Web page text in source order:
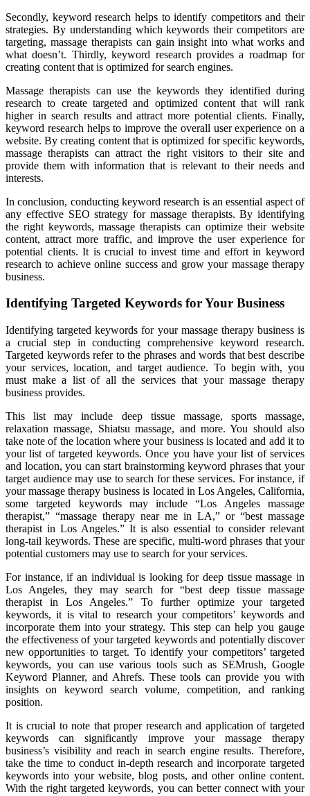
Secondly, keyword research helps to identify competitors and their
strategies. By understanding which keywords their competitors are
targeting, massage therapists can gain insight into what works and
what doesn’t. Thirdly, keyword research provides a roadmap for
creating content that is optimized for search engines.
Massage therapists can use the keywords they identified during
research to create targeted and optimized content that will rank
higher in search results and attract more potential clients. Finally,
keyword research helps to improve the overall user experience on a
website. By creating content that is optimized for specific keywords,
massage therapists can attract the right visitors to their site and
provide them with information that is relevant to their needs and
interests.
In conclusion, conducting keyword research is an essential aspect of
any effective SEO strategy for massage therapists. By identifying
the right keywords, massage therapists can optimize their website
content, attract more traffic, and improve the user experience for
potential clients. It is crucial to invest time and effort in keyword
research to achieve online success and grow your massage therapy
business.
Identifying Targeted Keywords for Your Business
Identifying targeted keywords for your massage therapy business is
a crucial step in conducting comprehensive keyword research.
Targeted keywords refer to the phrases and words that best describe
your services, location, and target audience. To begin with, you
must make a list of all the services that your massage therapy
business provides.
This list may include deep tissue massage, sports massage,
relaxation massage, Shiatsu massage, and more. You should also
take note of the location where your business is located and add it to
your list of targeted keywords. Once you have your list of services
and location, you can start brainstorming keyword phrases that your
target audience may use to search for these services. For instance, if
your massage therapy business is located in Los Angeles, California,
some targeted keywords may include “Los Angeles massage
therapist,” “massage therapy near me in LA,” or “best massage
therapist in Los Angeles.” It is also essential to consider relevant
long-tail keywords. These are specific, multi-word phrases that your
potential customers may use to search for your services.
For instance, if an individual is looking for deep tissue massage in
Los Angeles, they may search for “best deep tissue massage
therapist in Los Angeles.” To further optimize your targeted
keywords, it is vital to research your competitors’ keywords and
incorporate them into your strategy. This step can help you gauge
the effectiveness of your targeted keywords and potentially discover
new opportunities to target. To identify your competitors’ targeted
keywords, you can use various tools such as SEMrush, Google
Keyword Planner, and Ahrefs. These tools can provide you with
insights on keyword search volume, competition, and ranking
position.
It is crucial to note that proper research and application of targeted
keywords can significantly improve your massage therapy
business’s visibility and reach in search engine results. Therefore,
take the time to conduct in-depth research and incorporate targeted
keywords into your website, blog posts, and other online content.
With the right targeted keywords, you can better connect with your